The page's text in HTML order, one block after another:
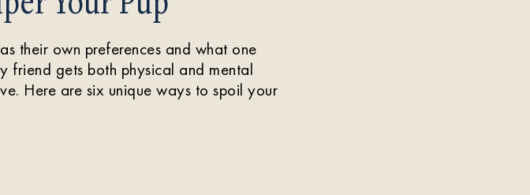
their own preferences and what one
friend gets both physical and mental
Here are six unique ways to spoil your